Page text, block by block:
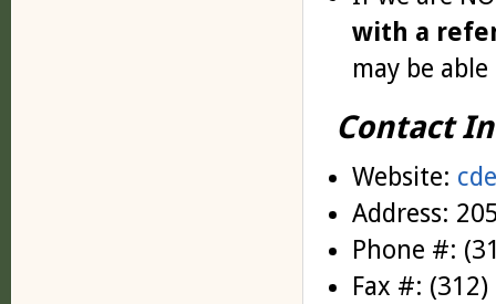
with a
may be
Contact
Website:
Address:
Phone #:
Fax #: